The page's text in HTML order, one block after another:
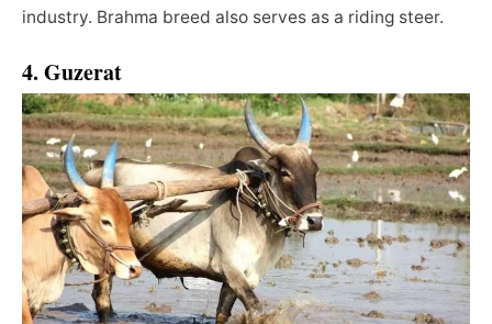
industry. Brahma breed also serves as a riding steer.
4. Guzerat